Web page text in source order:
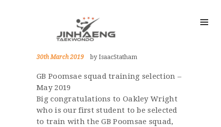
30th March 2019 by IsaacStatham
GB Poomsae squad training selection –
May 2019
Big congratulations to Oakley Wright
who is our first student to be selected
to train with the GB Poomsae squad,